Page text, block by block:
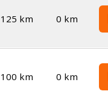
125 km 0 km
100 km 0 km